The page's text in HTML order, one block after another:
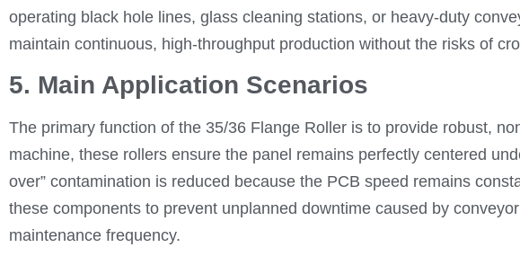
operating black hole lines, glass cleaning stations, or heavy-duty
maintain continuous, high-throughput production without the risks of
5. Main Application Scenarios
The primary function of the 35/36 Flange Roller is to provide robust,
machine, these rollers ensure the panel remains perfectly centered
over” contamination is reduced because the PCB speed remains
these components to prevent unplanned downtime caused by
maintenance frequency.